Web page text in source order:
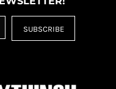
SUBSCRIBE